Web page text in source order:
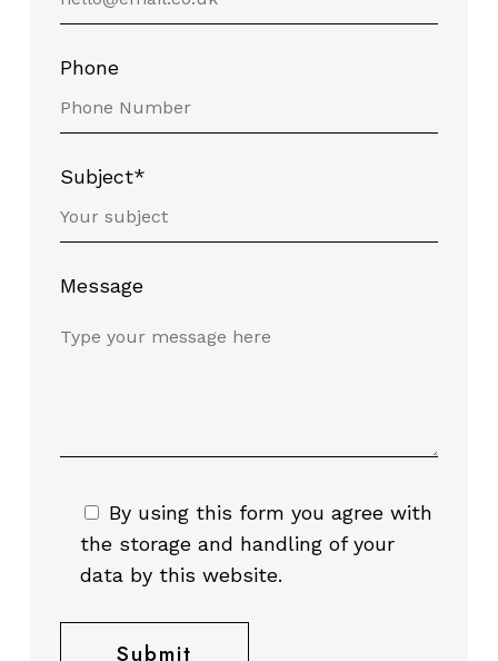
Phone
Subject*
Message
By using this form you agree with
the storage and handling of your
data by this website.